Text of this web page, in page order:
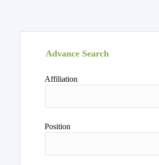
Advance Search
Affiliation
Position